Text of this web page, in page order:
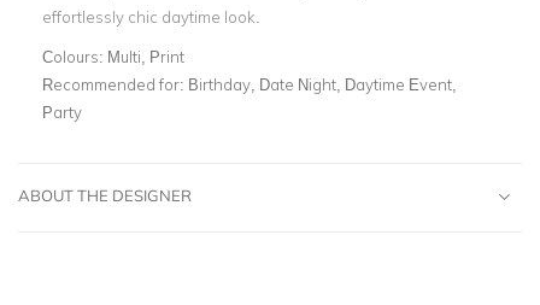
effortlessly chic daytime look.
Colours: Multi, Print
Recommended for: Birthday, Date Night, Daytime Event,
Party
ABOUT THE DESIGNER